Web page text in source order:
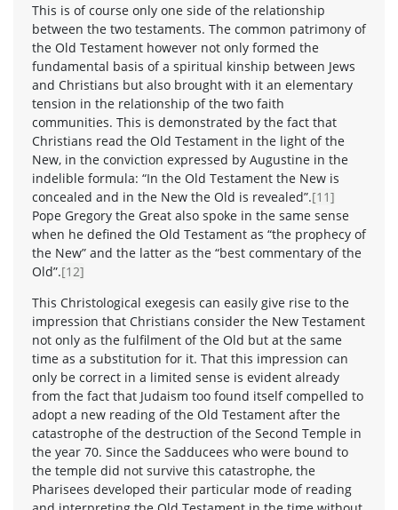
This is of course only one side of the relationship
between the two testaments. The common patrimony of
the Old Testament however not only formed the
fundamental basis of a spiritual kinship between Jews
and Christians but also brought with it an elementary
tension in the relationship of the two faith
communities. This is demonstrated by the fact that
Christians read the Old Testament in the light of the
New, in the conviction expressed by Augustine in the
indelible formula: “In the Old Testament the New is
concealed and in the New the Old is revealed”.[11]
Pope Gregory the Great also spoke in the same sense
when he defined the Old Testament as “the prophecy of
the New” and the latter as the “best commentary of the
Old”.[12]
This Christological exegesis can easily give rise to the
impression that Christians consider the New Testament
not only as the fulfilment of the Old but at the same
time as a substitution for it. That this impression can
only be correct in a limited sense is evident already
from the fact that Judaism too found itself compelled to
adopt a new reading of the Old Testament after the
catastrophe of the destruction of the Second Temple in
the year 70. Since the Sadducees who were bound to
the temple did not survive this catastrophe, the
Pharisees developed their particular mode of reading